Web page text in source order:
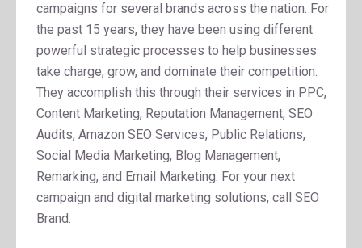
campaigns for several brands across the nation. For
the past 15 years, they have been using different
powerful strategic processes to help businesses
take charge, grow, and dominate their competition.
They accomplish this through their services in PPC,
Content Marketing, Reputation Management, SEO
Audits, Amazon SEO Services, Public Relations,
Social Media Marketing, Blog Management,
Remarking, and Email Marketing. For your next
campaign and digital marketing solutions, call SEO
Brand.